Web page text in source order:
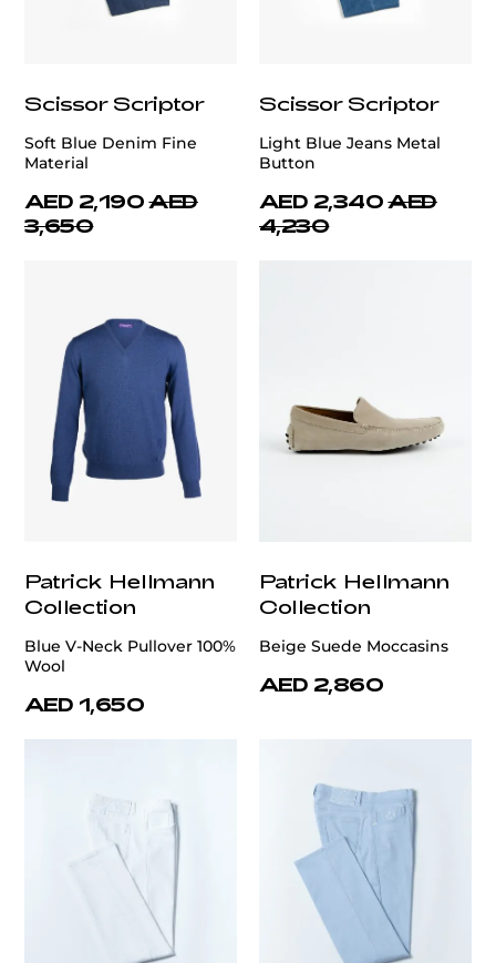
Scissor Scriptor
Soft Blue Denim Fine
Material
AED 2,190 AED
3,650
Scissor Scriptor
Light Blue Jeans Metal
Button
AED 2,340 AED
4,230
Patrick Hellmann
Collection
Blue V-Neck Pullover 100%
Wool
AED 1,650
Patrick Hellmann
Collection
Beige Suede Moccasins
AED 2,860